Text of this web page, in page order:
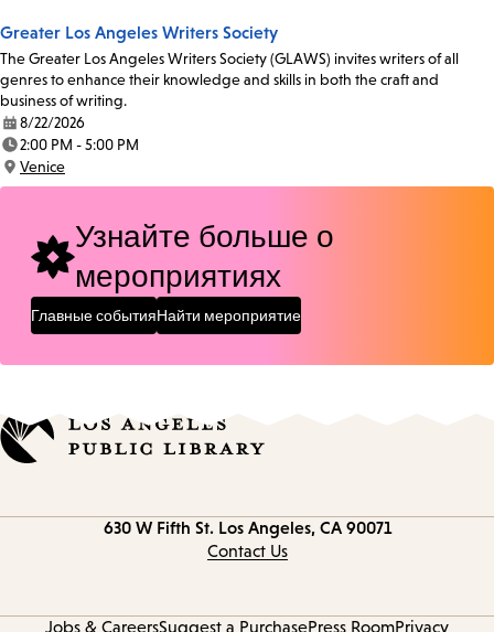
Greater Los Angeles Writers Society
The Greater Los Angeles Writers Society (GLAWS) invites writers of all
genres to enhance their knowledge and skills in both the craft and
business of writing.
Date:
8/22/2026
Time:
2:00 PM - 5:00 PM
Location:
Venice
Узнайте больше о
мероприятиях
Главные событияНайти мероприятие
630 W Fifth St. Los Angeles, CA 90071
Contact Us
Jobs & CareersSuggest a PurchasePress RoomPrivacy